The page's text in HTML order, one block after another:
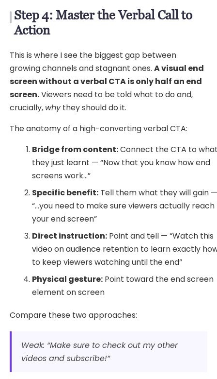
Step 4: Master the Verbal Call to
Action
This is where I see the biggest gap between
growing channels and stagnant ones. A visual end
screen without a verbal CTA is only half an end
screen.Viewers need to be told what to do and,
crucially, whythey should do it.
The anatomy of a high-converting verbal CTA:
Bridge from content:Connect the CTA to
they just learnt — “Now that you know how end
screens work…”
Specific benefit: Tell them what they will gain
“…you need to make sure viewers actually reach
your end screen”
Direct instruction: Point and tell — “Watch this
video on audience retention to learn exactly
to keep viewers watching until the end”
Physical gesture: Point toward the end screen
element on screen
Compare these two approaches:
Weak: “Make sure to check out my other
videos and subscribe!”